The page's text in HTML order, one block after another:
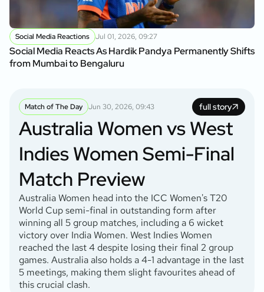
Social Media Reactions Jul 01, 2026, 09:27
Social Media Reacts As Hardik Pandya Permanently Shifts
from Mumbai to Bengaluru
Match of The Day Jun 30, 2026, 09:43 full story
Australia Women vs West
Indies Women Semi-Final
Match Preview
Australia Women head into the ICC Women's T20
World Cup semi-final in outstanding form after
winning all 5 group matches, including a 6 wicket
victory over India Women. West Indies Women
reached the last 4 despite losing their final 2 group
games. Australia also holds a 4-1 advantage in the last
5 meetings, making them slight favourites ahead of
this crucial clash.